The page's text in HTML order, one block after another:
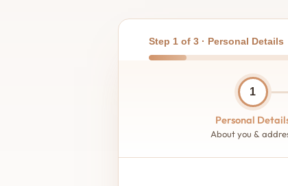
Step 1 of 3 · Personal Details
1
Personal
About you &